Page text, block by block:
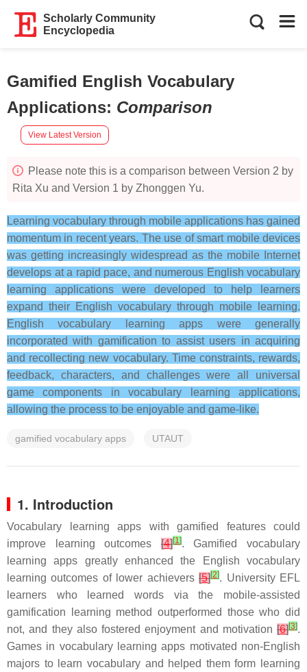
Scholarly Community
Encyclopedia
Gamified English Vocabulary
Applications: Comparison
View Latest Version
Please note this is a comparison between Version 2 by
Rita Xu and Version 1 by Zhonggen Yu.
Learning vocabulary through mobile applications has gained
momentum in recent years. The use of smart mobile devices
was getting increasingly widespread as the mobile Internet
develops at a rapid pace, and numerous English vocabulary
learning applications were developed to help learners
expand their English vocabulary through mobile learning.
English vocabulary learning apps were generally
incorporated with gamification to assist users in acquiring
and recollecting new vocabulary. Time constraints, rewards,
feedback, characters, and challenges were all universal
game components in vocabulary learning applications,
allowing the process to be enjoyable and game-like.
gamified vocabulary apps UTAUT
1. Introduction
Vocabulary learning apps with gamified features could
improve learning outcomes[4][1]. Gamified vocabulary
learning apps greatly enhanced the English vocabulary
learning outcomes of lower achievers[5][2]. University EFL
learners who learned words via the mobile-assisted
gamification learning method outperformed those who did
not, and they also fostered enjoyment and motivation [6][3].
Games in vocabulary learning apps motivated non-English
majors to learn vocabulary and helped them form learning